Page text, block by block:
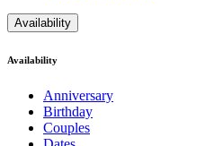
Availability
Availability
Anniversary
Birthday
Couples